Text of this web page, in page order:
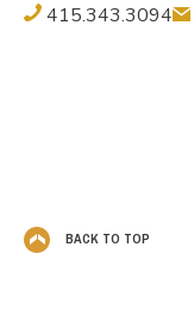
415.343.3094
BACK TO TOP